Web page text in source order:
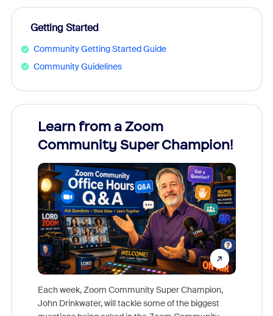
Getting Started
Community Getting Started Guide
Community Guidelines
Learn from a Zoom
Community Super Champion!
Each week, Zoom Community Super Champion,
John Drinkwater, will tackle some of the biggest